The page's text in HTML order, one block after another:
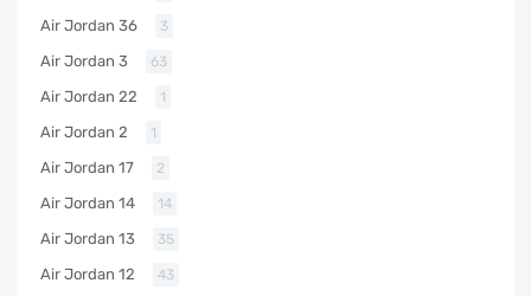
Air Jordan 36 3
Air Jordan 3 63
Air Jordan 22 1
Air Jordan 2 1
Air Jordan 17 2
Air Jordan 14 14
Air Jordan 13 35
Air Jordan 12 43